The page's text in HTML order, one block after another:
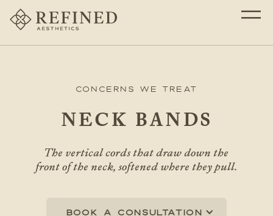
Concerns We Treat
NECK BANDS
The vertical cords that draw down the
front of the neck, softened where they pull.
Book a consultation